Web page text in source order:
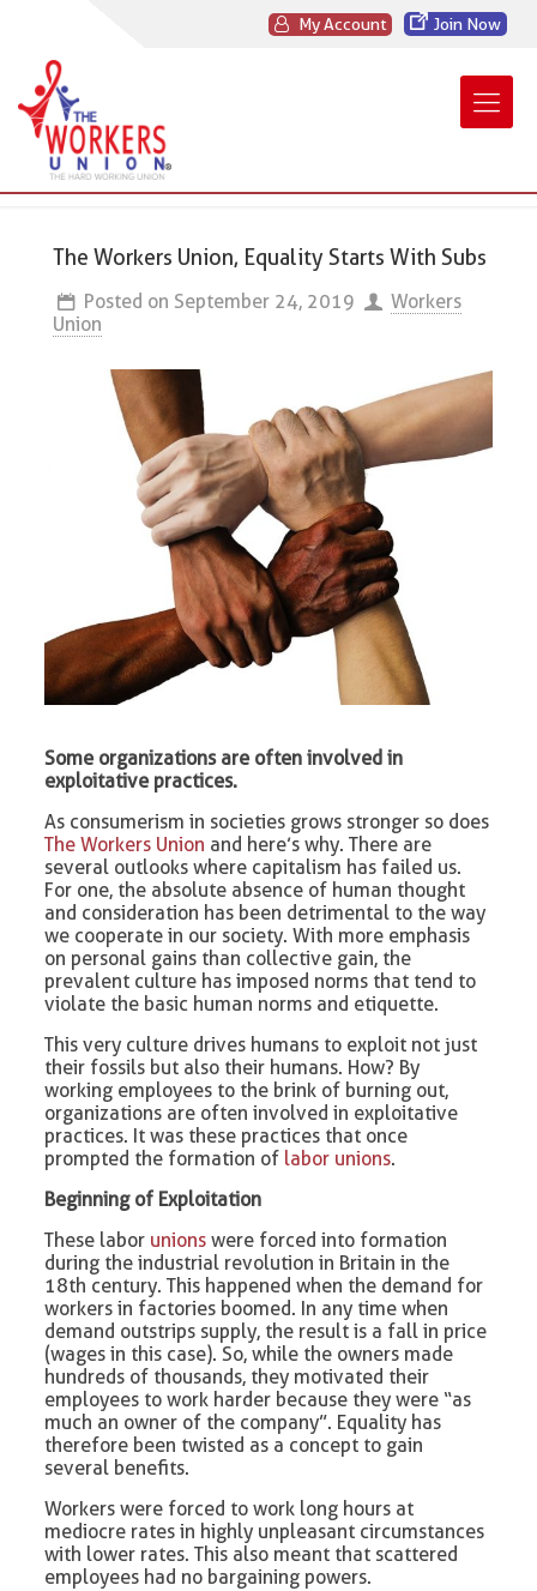
My Account Join Now
The Workers Union, Equality Starts With Subs
Posted on September 24, 2019
Workers
Union
Some organizations are often involved in
exploitative practices.
As consumerism in societies grows stronger so does
The Workers Union and here’s why. There are
several outlooks where capitalism has failed us.
For one, the absolute absence of human thought
and consideration has been detrimental to the way
we cooperate in our society. With more emphasis
on personal gains than collective gain, the
prevalent culture has imposed norms that tend to
violate the basic human norms and etiquette.
This very culture drives humans to exploit not just
their fossils but also their humans. How? By
working employees to the brink of burning out,
organizations are often involved in exploitative
practices. It was these practices that once
prompted the formation of labor unions.
Beginning of Exploitation
These labor unionswere forced into formation
during the industrial revolution in Britain in the
18th century. This happened when the demand for
workers in factories boomed. In any time when
demand outstrips supply, the result is a fall in price
(wages in this case). So, while the owners made
hundreds of thousands, they motivated their
employees to work harder because they were “as
much an owner of the company”. Equality has
therefore been twisted as a concept to gain
several benefits.
Workers were forced to work long hours at
mediocre rates in highly unpleasant circumstances
with lower rates. This also meant that scattered
employees had no bargaining powers.